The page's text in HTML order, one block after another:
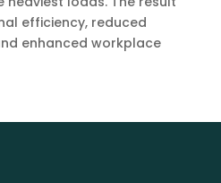
efficiency, reduced
enhanced workplace